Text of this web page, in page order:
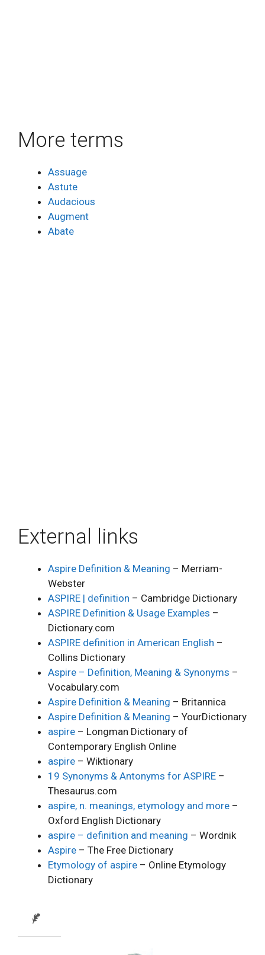
More terms
Assuage
Astute
Audacious
Augment
Abate
External links
Aspire Definition & Meaning – Merriam-
Webster
ASPIRE | definition – Cambridge Dictionary
ASPIRE Definition & Usage Examples –
Dictionary.com
ASPIRE definition in American English –
Collins Dictionary
Aspire – Definition, Meaning & Synonyms –
Vocabulary.com
Aspire Definition & Meaning – Britannica
Aspire Definition & Meaning – YourDictionary
aspire – Longman Dictionary of
Contemporary English Online
aspire – Wiktionary
19 Synonyms & Antonyms for ASPIRE –
Thesaurus.com
aspire, n. meanings, etymology and more –
Oxford English Dictionary
aspire – definition and meaning – Wordnik
Aspire – The Free Dictionary
Etymology of aspire – Online Etymology
Dictionary